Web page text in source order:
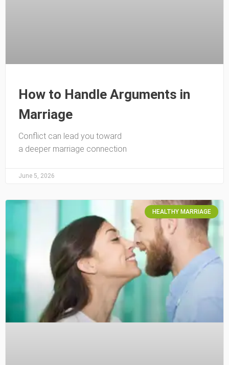
How to Handle Arguments in
Marriage
Conflict can lead you toward
a deeper marriage connection
June 5, 2026
HEALTHY MARRIAGE